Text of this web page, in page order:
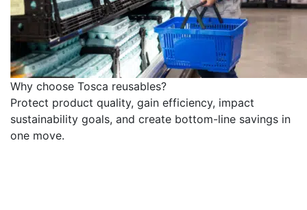
Why choose Tosca reusables?
Protect product quality, gain efficiency, impact
sustainability goals, and create bottom-line savings in
one move.